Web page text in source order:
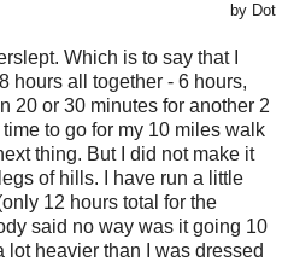
by Dot
Which is to say that I
hours all together - 6 hours,
20 or 30 minutes for another 2
to go for my 10 miles walk
thing. But I did not make it
of hills. I have run a little
12 hours total for the
said no way was it going 10
lot heavier than I was dressed